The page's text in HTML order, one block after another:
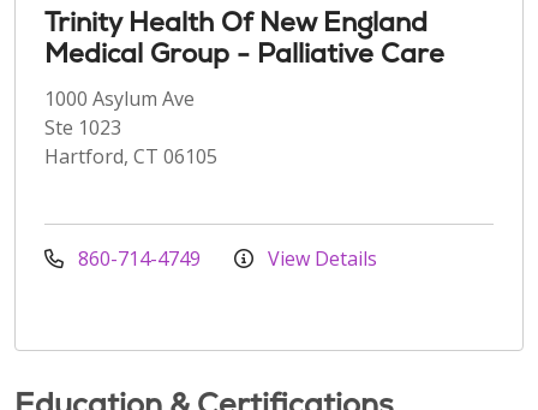
Trinity Health Of New England
Medical Group - Palliative Care
1000 Asylum Ave
Ste 1023
Hartford, CT 06105
860-714-4749 View Details